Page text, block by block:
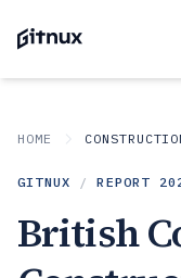
HOME
GITNUX / REPORT
British